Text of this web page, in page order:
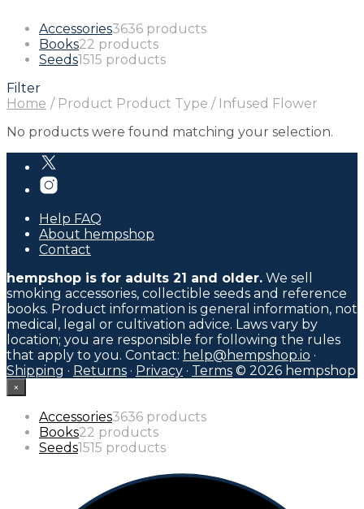
Accessories3636 products
Books22 products
Seeds1515 products
Filter
Home /Product Product Type /Infused Flower
No products were found matching your selection.
Help FAQ
About hempshop
Contact
hempshop is for adults 21 and older. We sell
smoking accessories, collectible seeds and reference
books. Product information is general information, not
medical, legal or cultivation advice. Laws vary by
location; you are responsible for following the rules
that apply to you. Contact: help@hempshop.io ·
Shipping · Returns · Privacy · Terms © 2026 hempshop
×
Accessories3636 products
Books22 products
Seeds1515 products